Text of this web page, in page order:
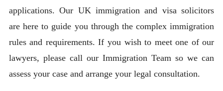
applications. Our UK immigration and visa solicitors
are here to guide you through the complex immigration
rules and requirements. If you wish to meet one of our
lawyers, please call our Immigration Team so we can
assess your case and arrange your legal consultation.